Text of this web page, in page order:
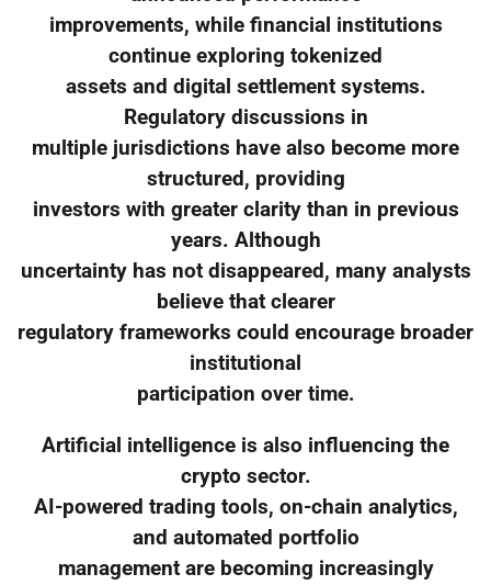
improvements, while financial institutions
continue exploring tokenized
assets and digital settlement systems.
Regulatory discussions in
multiple jurisdictions have also become more
structured, providing
investors with greater clarity than in previous
years. Although
uncertainty has not disappeared, many analysts
believe that clearer
regulatory frameworks could encourage broader
institutional
participation over time.
Artificial intelligence is also influencing the
crypto sector.
AI-powered trading tools, on-chain analytics,
and automated portfolio
management are becoming increasingly